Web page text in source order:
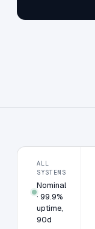
ALL
SYSTEMS
Nominal
· 99.9%
uptime,
90d